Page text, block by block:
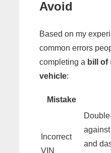
Avoid
Based on my
common errors
completing a bill of
vehicle:
Mistake
Incorrect
VIN
and